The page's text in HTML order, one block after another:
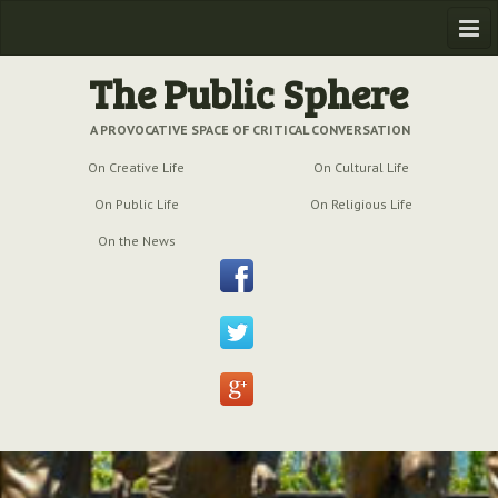
Previous Issues
Issue № 6| March 2009
| June 2009
| March 2009
| December 2008
Issue № 0| July 2008
The Public Sphere
A PROVOCATIVE SPACE OF CRITICAL CONVERSATION
On Creative Life On Cultural Life
On Public Life On Religious Life
On the News